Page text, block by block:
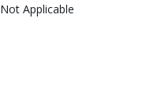
Not Applicable